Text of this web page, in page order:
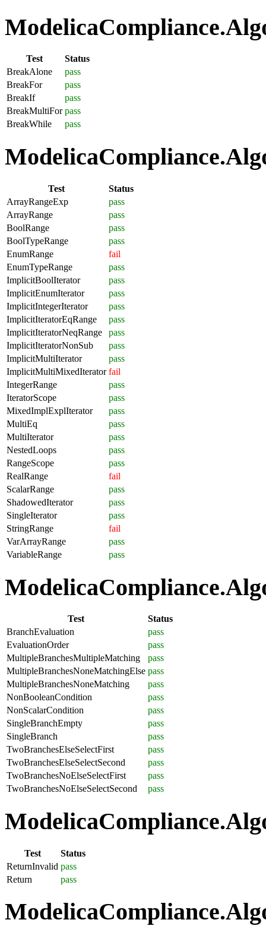
Test
Status
BreakAlone
pass
BreakFor
pass
BreakIf
pass
BreakMultiFor pass
BreakWhile
pass
Test
Status
ArrayRangeExp
pass
ArrayRange
pass
BoolRange
pass
BoolTypeRange
pass
EnumRange
fail
EnumTypeRange
pass
ImplicitBoolIterator
pass
ImplicitEnumIterator
pass
ImplicitIntegerIterator
pass
ImplicitIteratorEqRange
pass
ImplicitIteratorNeqRange
pass
ImplicitIteratorNonSub
pass
ImplicitMultiIterator
pass
ImplicitMultiMixedIterator fail
IntegerRange
pass
IteratorScope
pass
MixedImplExplIterator
pass
MultiEq
pass
MultiIterator
pass
NestedLoops
pass
RangeScope
pass
RealRange
fail
ScalarRange
pass
ShadowedIterator
pass
SingleIterator
pass
StringRange
fail
VarArrayRange
pass
VariableRange
pass
Test
Status
BranchEvaluation
pass
EvaluationOrder
pass
MultipleBranchesMultipleMatching
pass
MultipleBranchesNoneMatchingElse pass
MultipleBranchesNoneMatching
pass
NonBooleanCondition
pass
NonScalarCondition
pass
SingleBranchEmpty
pass
SingleBranch
pass
TwoBranchesElseSelectFirst
pass
TwoBranchesElseSelectSecond
pass
TwoBranchesNoElseSelectFirst
pass
TwoBranchesNoElseSelectSecond
pass
Test
Status
ReturnInvalid pass
Return
pass